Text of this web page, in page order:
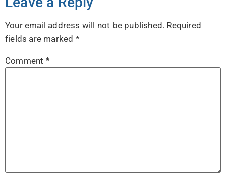
Your email address will not be published. Required
fields are marked *
Comment *